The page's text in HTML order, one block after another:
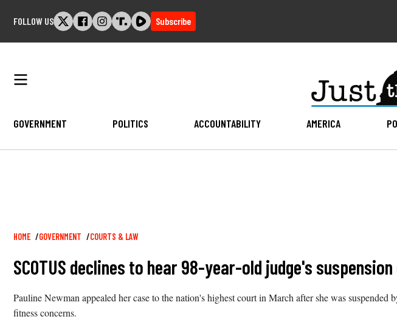
FOLLOW US Subscribe
GOVERNMENT POLITICS ACCOUNTABILITY AMERICA
Breadcrumb
HOME GOVERNMENT COURTS & LAW
SCOTUS declines to hear 98-year-old judge's
Pauline Newman appealed her case to the nation's highest court in March after she was
fitness concerns.